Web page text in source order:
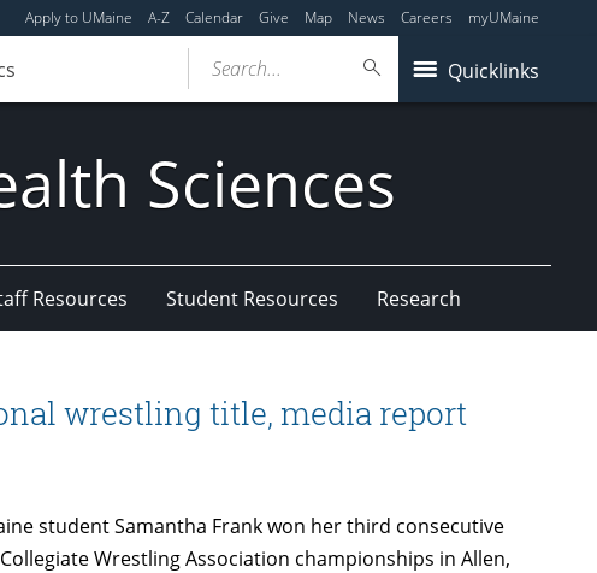
Apply to UMaine A-Z Calendar Give Map News Careers myUMaine
Quicklinks
Search...
Sciences
Resources Student Resources Research
wrestling title, media report
student Samantha Frank won her third consecutive
Wrestling Association championships in Allen,